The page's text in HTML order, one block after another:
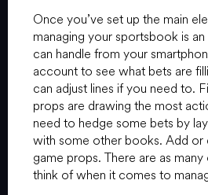
Once you’ve set up the main
managing your sportsbook is
can handle from your
account to see what bets are
can adjust lines if you need to.
props are drawing the most
need to hedge some bets by
with some other books. Add or
game props. There are as
think of when it comes to